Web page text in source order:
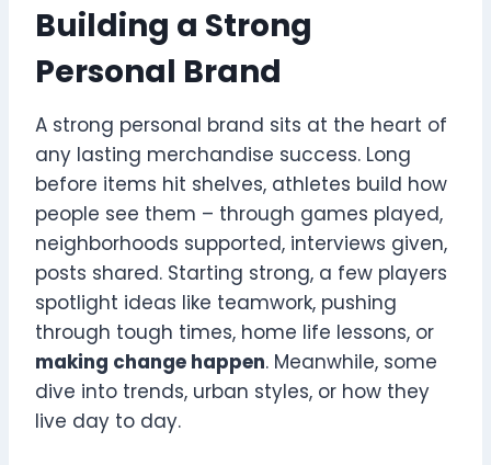
Building a Strong
Personal Brand
A strong personal brand sits at the heart of
any lasting merchandise success. Long
before items hit shelves, athletes build how
people see them – through games played,
neighborhoods supported, interviews given,
posts shared. Starting strong, a few players
spotlight ideas like teamwork, pushing
through tough times, home life lessons, or
making change happen. Meanwhile, some
dive into trends, urban styles, or how they
live day to day.